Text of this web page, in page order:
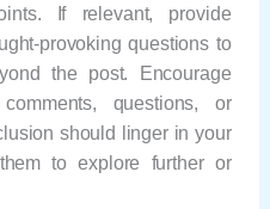
If relevant, provide
provoking questions to
the post. Encourage
questions, or
should linger in your
to explore further or